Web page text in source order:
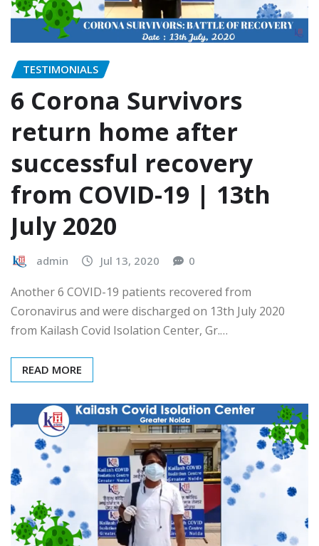
TESTIMONIALS
6 Corona Survivors
return home after
successful recovery
from COVID-19 | 13th
July 2020
admin Jul 13, 2020 0
Another 6 COVID-19 patients recovered from
Coronavirus and were discharged on 13th July 2020
from Kailash Covid Isolation Center, Gr.…
READ MORE